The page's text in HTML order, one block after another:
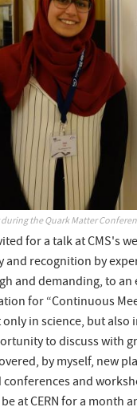
the Quark Matter
for a talk at CMS's
recognition by
and demanding, to
for “Continuous
in science, but
to discuss with
by myself, new
and
at CERN for a month